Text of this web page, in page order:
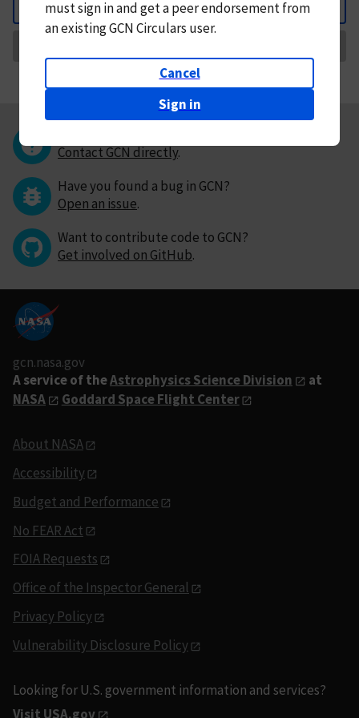
Back
mustsign in andget a peer endorsement from
an existing GCN Circulars user.
Cancel
Sign in
Contact GCN directly.
Have you found a bug in GCN?
Open an issue.
Want to contribute code to GCN?
Get involved on GitHub.
gcn.nasa.gov
A service of theAstrophysics Science Division
at
NASA
Goddard Space Flight Center
About NASA
Accessibility
Budget and Performance
No FEAR Act
FOIA Requests
Office of the Inspector General
Privacy Policy
Vulnerability Disclosure Policy
Looking for U.S. government information and services?
Visit USA.gov